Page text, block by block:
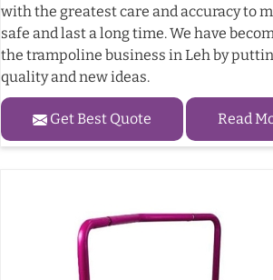
with the greatest care and accuracy to
safe and last a long time. We have
the trampoline business in Leh by
quality and new ideas.
Get Best Quote Read